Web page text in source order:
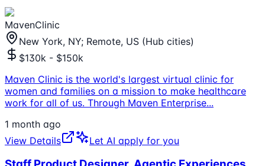
MavenClinic
New York, NY; Remote, US (Hub cities)
$130k - $150k
Maven Clinic is the world's largest virtual clinic for
women and families on a mission to make healthcare
work for all of us. Through Maven Enterprise...
1 month ago
View Details
Let AI apply for you